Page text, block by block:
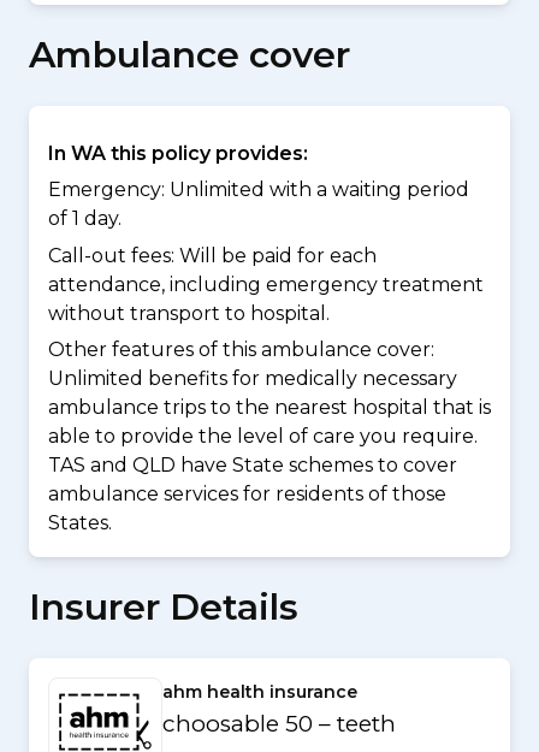
Ambulance cover
In WA this policy provides:
Emergency: Unlimited with a waiting period
of 1 day.
Call-out fees: Will be paid for each
attendance, including emergency treatment
without transport to hospital.
Other features of this ambulance cover:
Unlimited benefits for medically necessary
ambulance trips to the nearest hospital that is
able to provide the level of care you require.
TAS and QLD have State schemes to cover
ambulance services for residents of those
States.
Insurer Details
ahm health insurance
choosable 50 – teeth